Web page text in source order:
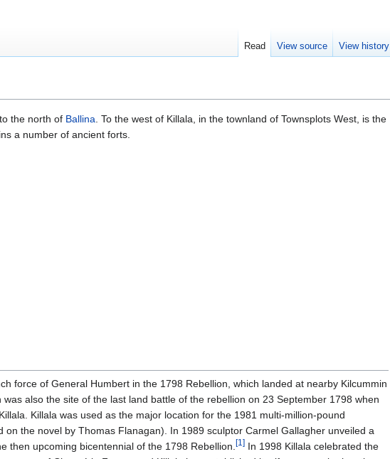
the north of Ballina. To the west of Killala, in the townland of Townsplots West, is the
a number of ancient forts.
force of General Humbert in the 1798 Rebellion, which landed at nearby Kilcummin
also the site of the last land battle of the rebellion on 23 September 1798 when
Killala was used as the major location for the 1981 multi-million-pound
on the novel by Thomas Flanagan). In 1989 sculptor Carmel Gallagher unveiled a
then upcoming bicentennial of the 1798 Rebellion.[1] In 1998 Killala celebrated the
Read View source View history